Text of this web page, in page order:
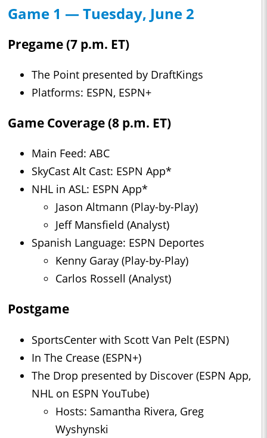
Game 1 — Tuesday, June 2
Pregame (7 p.m. ET)
The Point presented by DraftKings
Platforms: ESPN, ESPN+
Game Coverage (8 p.m. ET)
Main Feed: ABC
SkyCast Alt Cast: ESPN App*
NHL in ASL: ESPN App*
Jason Altmann (Play-by-Play)
Jeff Mansfield (Analyst)
Spanish Language: ESPN Deportes
Kenny Garay (Play-by-Play)
Carlos Rossell (Analyst)
Postgame
SportsCenter with Scott Van Pelt (ESPN)
In The Crease (ESPN+)
The Drop presented by Discover (ESPN App,
NHL on ESPN YouTube)
Hosts: Samantha Rivera, Greg
Wyshynski